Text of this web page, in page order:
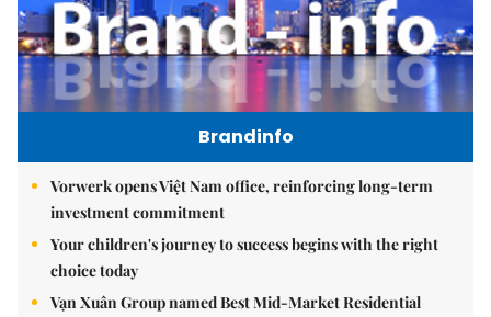
Brandinfo
Vorwerk opens Việt Nam office, reinforcing long-term
investment commitment
Your children's journey to success begins with the right
choice today
Vạn Xuân Group named Best Mid-Market Residential